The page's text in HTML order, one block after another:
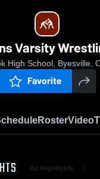
Varsity
High School, Byesville,
Favorite
RosterVideo
All Highlights